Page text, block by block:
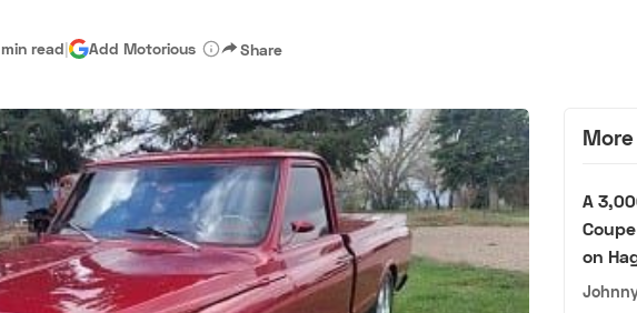
read| Add Motorious Share
A
on